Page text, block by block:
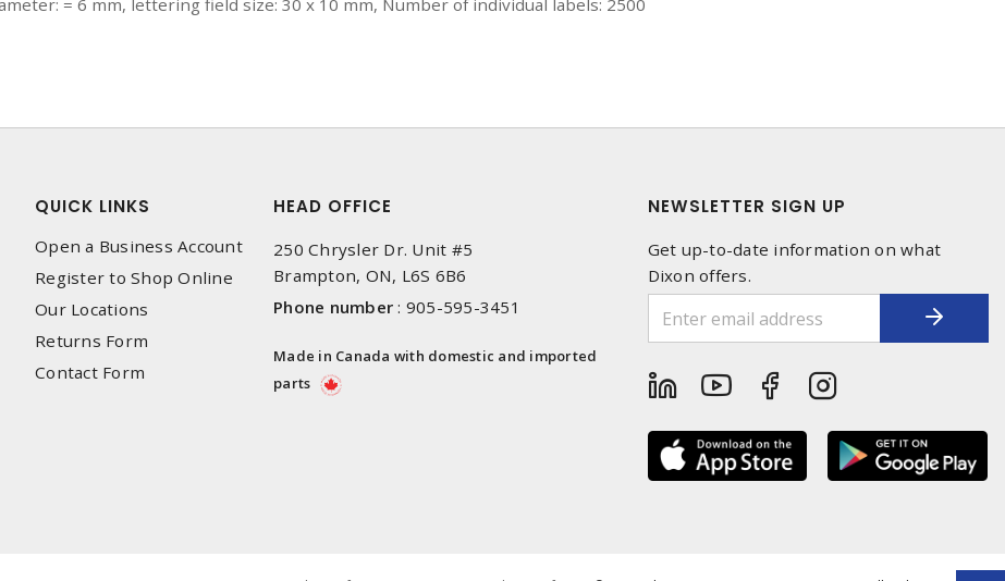
= 6 mm, lettering field size: 30 x 10 mm, Number of individual labels: 2500
QUICK LINKS
Open a Business Account
Register to Shop Online
Our Locations
Returns Form
Contact Form
HEAD OFFICE
250 Chrysler Dr. Unit #5
Brampton, ON, L6S 6B6
Phone number : 905-595-3451
Made in Canada with domestic and imported
parts
NEWSLETTER SIGN UP
Get up-to-date information on what
Dixon offers.